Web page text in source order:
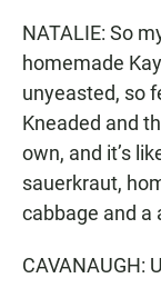
NATALIE: So
homemade
unyeasted, so
Kneaded and
own, and it’s
sauerkraut,
cabbage and a
CAVANAUGH: